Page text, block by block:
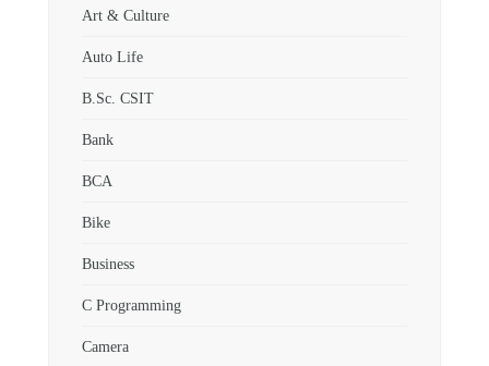
Art & Culture
Auto Life
B.Sc. CSIT
Bank
BCA
Bike
Business
C Programming
Camera